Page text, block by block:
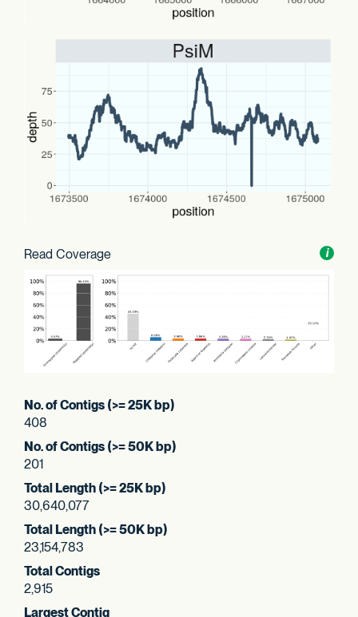
i
Read Coverage
No. of Contigs (>= 25K bp)
408
No. of Contigs (>= 50K bp)
201
Total Length (>= 25K bp)
30,640,077
Total Length (>= 50K bp)
23,154,783
Total Contigs
2,915
Largest Contig